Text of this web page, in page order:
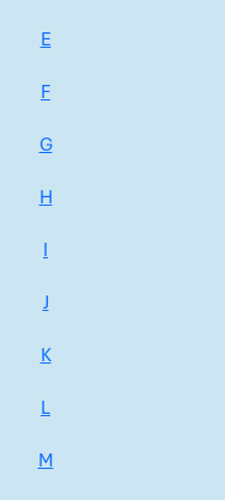
E
F
G
H
I
J
K
L
M